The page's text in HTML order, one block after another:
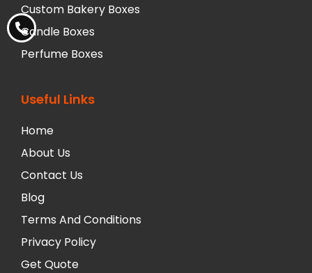
Custom Bakery Boxes
Candle Boxes
Perfume Boxes
Useful Links
Home
About Us
Contact Us
Blog
Terms And Conditions
Privacy Policy
Get Quote